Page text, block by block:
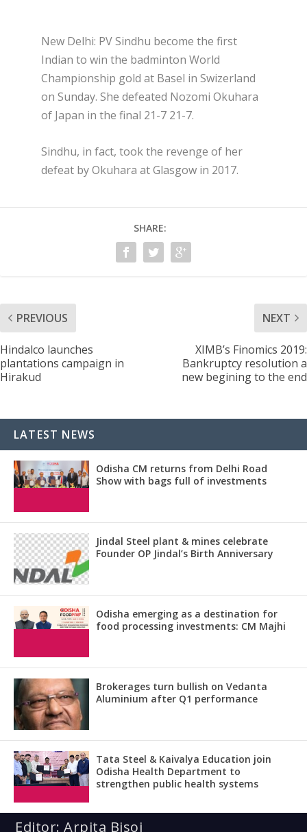
New Delhi: PV Sindhu become the first
Indian to win the badminton World
Championship gold at Basel in Swizerland
on Sunday. She defeated Nozomi Okuhara
of Japan in the final 21-7 21-7.
Sindhu, in fact, took the revenge of her
defeat by Okuhara at Glasgow in 2017.
SHARE:
PREVIOUS
Hindalco launches
plantations campaign in
Hirakud
NEXT
XIMB’s Finomics 2019:
Bankruptcy resolution a
new begining to the end
LATEST NEWS
Odisha CM returns from Delhi Road
Show with bags full of investments
Jindal Steel plant & mines celebrate
Founder OP Jindal’s Birth Anniversary
Odisha emerging as a destination for
food processing investments: CM Majhi
Brokerages turn bullish on Vedanta
Aluminium after Q1 performance
Tata Steel & Kaivalya Education join
Odisha Health Department to
strengthen public health systems
Editor: Arpita Bisoi